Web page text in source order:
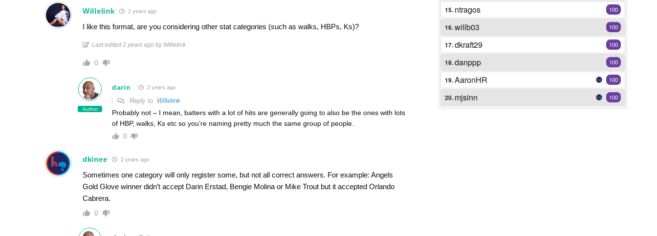
Willelink 2 years ago
I like this format, are you considering other stat categories (such as walks, HBPs, Ks)?
Last edited 2 years ago by Willelink
0
Author
darin 2 years ago
Reply to Willelink
Probably not – I mean, batters with a lot of hits are generally going to also be the ones with lots
of HBP, walks, Ks etc so you’re naming pretty much the same group of people.
0
dkinee 2 years ago
Sometimes one category will only register some, but not all correct answers. For example: Angels
Gold Glove winner didn’t accept Darin Erstad, Bengie Molina or Mike Trout but it accepted Orlando
Cabrera.
0
15. ntragos 100
16.willb03 100
17.dkraft29 100
18.danppp 100
19.AaronHR 100
20. mjsinn 100